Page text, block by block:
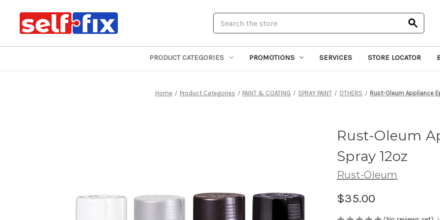
PRODUCT CATEGORIES PROMOTIONS SERVICES STORE LOCATOR
Home Product Categories PAINT & COATING SPRAY PAINT OTHERS Rust-Oleum Appliance
Rust-Oleum
Spray 12oz
Rust-Oleum
$35.00